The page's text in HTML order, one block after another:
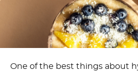
One of the best things about